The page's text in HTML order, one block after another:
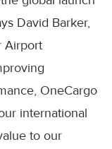
David Barker,
Airport
OneCargo
international
to our